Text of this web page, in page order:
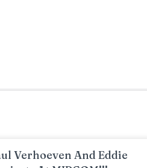
Verhoeven And Eddie